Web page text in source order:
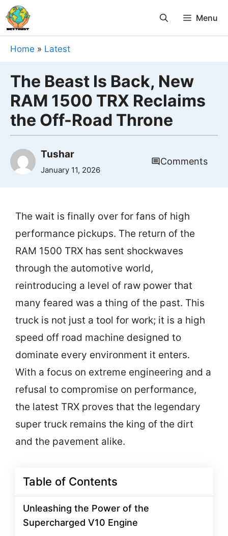
Skip
to
content
Menu
Home » Latest
The Beast Is Back, New
RAM 1500 TRX Reclaims
the Off-Road Throne
Tushar
January 11, 2026
Comments
The wait is finally over for fans of high
performance pickups. The return of the
RAM 1500 TRX has sent shockwaves
through the automotive world,
reintroducing a level of raw power that
many feared was a thing of the past. This
truck is not just a tool for work; it is a high
speed off road machine designed to
dominate every environment it enters.
With a focus on extreme engineering and a
refusal to compromise on performance,
the latest TRX proves that the legendary
super truck remains the king of the dirt
and the pavement alike.
Table of Contents
Unleashing the Power of the
Supercharged V10 Engine